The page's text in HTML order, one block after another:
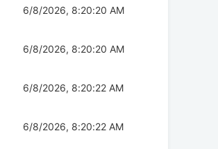
6/8/2026, 8:20:20 AM
6/8/2026, 8:20:20 AM
6/8/2026, 8:20:22 AM
6/8/2026, 8:20:22 AM